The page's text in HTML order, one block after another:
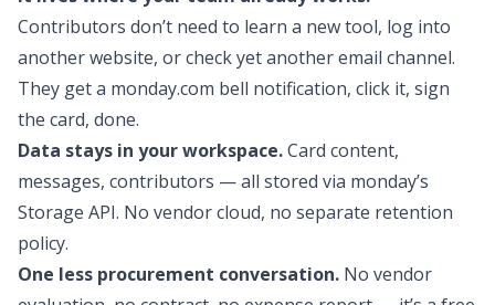
Contributors don’t need to learn a new tool, log into
another website, or check yet another email channel.
They get a monday.com bell notification, click it, sign
the card, done.
Data stays in your workspace.Card content,
messages, contributors — all stored via monday’s
Storage API. No vendor cloud, no separate retention
policy.
One less procurement conversation. No vendor